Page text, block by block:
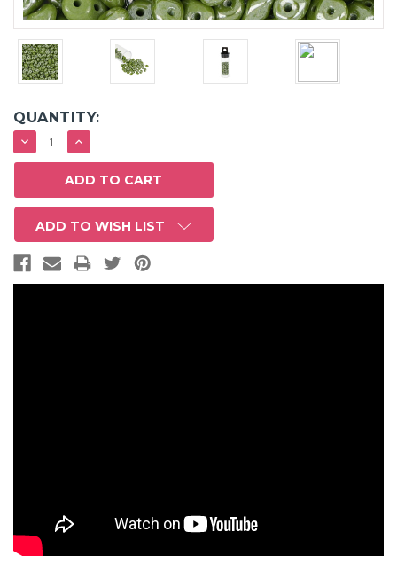
QUANTITY:
DECREASE
QUANTITY:
INCREASE
QUANTITY:
ADD TO WISH LIST